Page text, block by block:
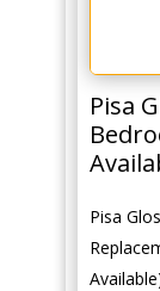
Pisa
Pisa